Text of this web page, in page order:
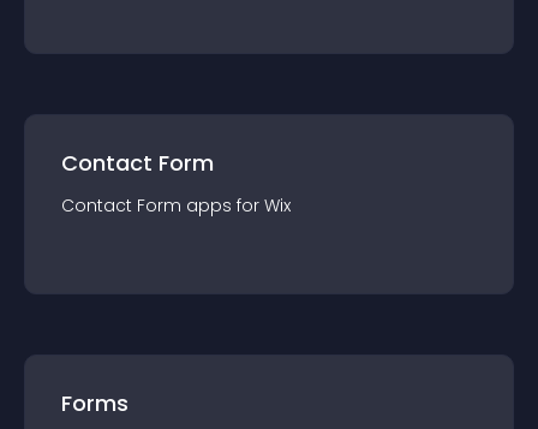
Contact Form
Contact Form apps for Wix
Forms